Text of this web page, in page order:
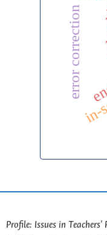
error correction
Profile: Issues in